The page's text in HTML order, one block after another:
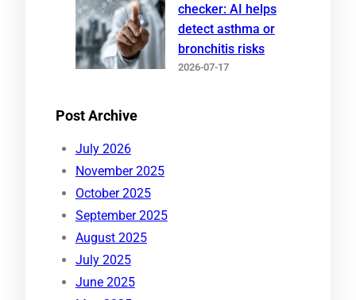
checker: AI helps
detect asthma or
bronchitis risks
2026-07-17
Post Archive
July 2026
November 2025
October 2025
September 2025
August 2025
July 2025
June 2025